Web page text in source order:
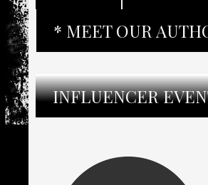
* MEET OUR
INFLUENCER